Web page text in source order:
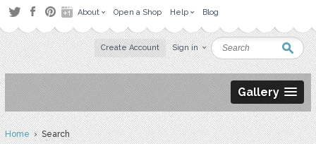
About Open a Shop Help Blog
Create Account Sign in
Gallery
Home› Search